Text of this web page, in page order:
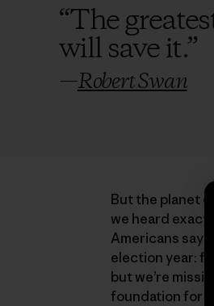
“The
will save it.”
—Robert Swan
But the planet
we heard
Americans say
election year:
but we’re
foundation for